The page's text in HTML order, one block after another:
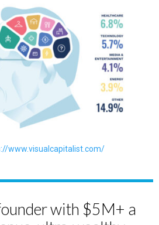
www.visualcapitalist.com/
with $5M+ a